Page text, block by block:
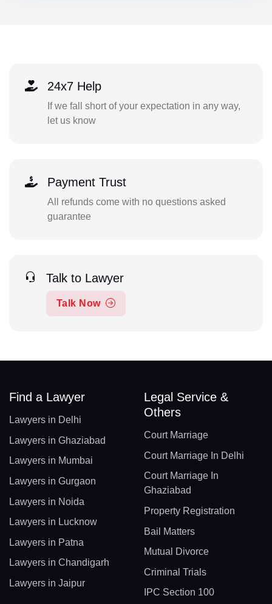
24x7 Help
If we fall short of your expectation in any way,
let us know
Payment Trust
All refunds come with no questions asked
guarantee
Talk to Lawyer
Talk Now
Find a Lawyer
Lawyers in Delhi
Lawyers in Ghaziabad
Lawyers in Mumbai
Lawyers in Gurgaon
Lawyers in Noida
Lawyers in Lucknow
Lawyers in Patna
Lawyers in Chandigarh
Lawyers in Jaipur
Legal Service &
Others
Court Marriage
Court Marriage In Delhi
Court Marriage In
Ghaziabad
Property Registration
Bail Matters
Mutual Divorce
Criminal Trials
IPC Section 100